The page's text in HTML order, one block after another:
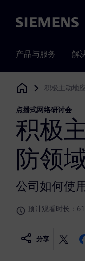
Siemens
产品与服务 解
Siemens Digital
积极主动地
点播式网络研讨会
积极
防领
公司如何使
预计观看时长：
分享